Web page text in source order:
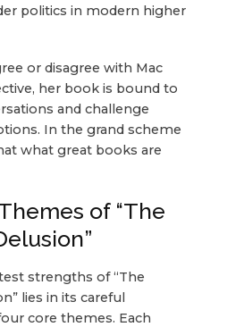
politics in modern higher
or disagree with Mac
her book is bound to
and challenge
In the grand scheme
what great books are
of “The
strengths of “The
lies in its careful
core themes. Each